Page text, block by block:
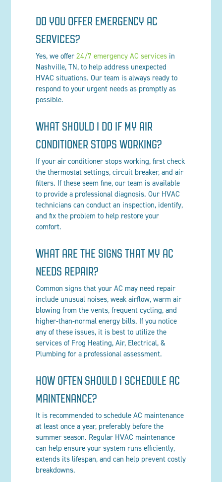
DO YOU OFFER EMERGENCY AC
SERVICES?
Yes, we offer24/7 emergency AC services in
Nashville, TN, to help address unexpected
HVAC situations. Our team is always ready to
respond to your urgent needs as promptly as
possible.
WHAT SHOULD I DO IF MY AIR
CONDITIONER STOPS WORKING?
If your air conditioner stops working, first check
the thermostat settings, circuit breaker, and air
filters. If these seem fine, our team is available
to provide a professional diagnosis. Our HVAC
technicians can conduct an inspection, identify,
and fix the problem to help restore your
comfort.
WHAT ARE THE SIGNS THAT MY AC
NEEDS REPAIR?
Common signs that your AC may need repair
include unusual noises, weak airflow, warm air
blowing from the vents, frequent cycling, and
higher-than-normal energy bills. If you notice
any of these issues, it is best to utilize the
services of Frog Heating, Air, Electrical, &
Plumbing for a professional assessment.
HOW OFTEN SHOULD I SCHEDULE AC
MAINTENANCE?
It is recommended to schedule AC maintenance
at least once a year, preferably before the
summer season. Regular HVAC maintenance
can help ensure your system runs efficiently,
extends its lifespan, and can help prevent costly
breakdowns.